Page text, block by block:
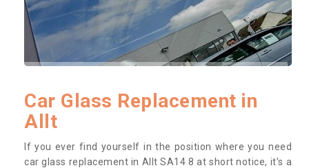
Car Glass Replacement in
Allt
If you ever find yourself in the position where you need
car glass replacement in Allt SA14 8 at short notice, it’s a